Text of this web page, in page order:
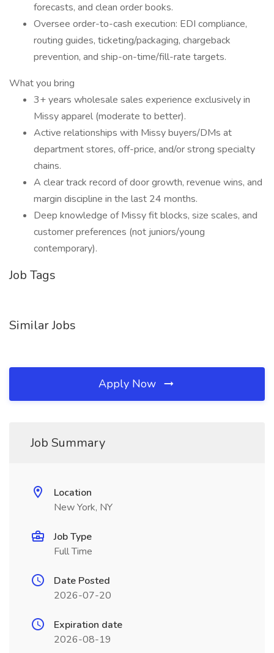
forecasts, and clean order books.
Oversee order-to-cash execution: EDI compliance,
routing guides, ticketing/packaging, chargeback
prevention, and ship-on-time/fill-rate targets.
What you bring
3+ years wholesale sales experience exclusively in
Missy apparel (moderate to better).
Active relationships with Missy buyers/DMs at
department stores, off-price, and/or strong specialty
chains.
A clear track record of door growth, revenue wins, and
margin discipline in the last 24 months.
Deep knowledge of Missy fit blocks, size scales, and
customer preferences (not juniors/young
contemporary).
Job Tags
Similar Jobs
Apply Now
Job Summary
Location
New York, NY
Job Type
Full Time
Date Posted
2026-07-20
Expiration date
2026-08-19